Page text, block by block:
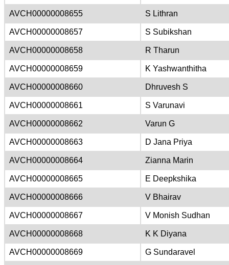
AVCH00000008655 S Lithran
AVCH00000008657 S Subikshan
AVCH00000008658 R Tharun
AVCH00000008659 K Yashwanthitha
AVCH00000008660 Dhruvesh S
AVCH00000008661 S Varunavi
AVCH00000008662 Varun G
AVCH00000008663 D Jana Priya
AVCH00000008664 Zianna Marin
AVCH00000008665 E Deepkshika
AVCH00000008666 V Bhairav
AVCH00000008667 V Monish Sudhan
AVCH00000008668 K K Diyana
AVCH00000008669 G Sundaravel